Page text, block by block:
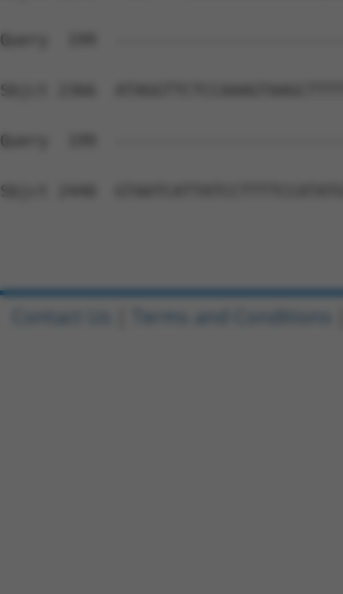
Query  199
Sbjct 2366
Query  199
Sbjct 2440
Contact Us Terms and Conditions